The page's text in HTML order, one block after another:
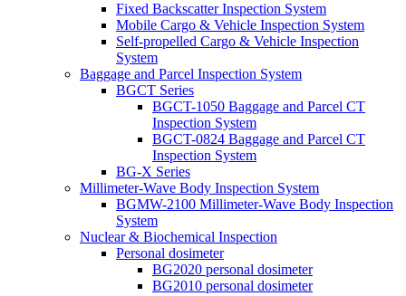
Fixed Backscatter Inspection System
Mobile Cargo & Vehicle Inspection System
Self-propelled Cargo & Vehicle Inspection
System
Baggage and Parcel Inspection System
BGCT Series
BGCT-1050 Baggage and Parcel CT
Inspection System
BGCT-0824 Baggage and Parcel CT
Inspection System
BG-X Series
Millimeter-Wave Body Inspection System
BGMW-2100 Millimeter-Wave Body Inspection
System
Nuclear & Biochemical Inspection
Personal dosimeter
BG2020 personal dosimeter
BG2010 personal dosimeter